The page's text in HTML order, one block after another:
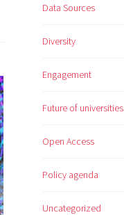
Data Sources
Diversity
Engagement
Future of universities
Open Access
Policy agenda
Uncategorized